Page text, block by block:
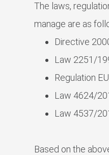
The laws,
manage are as
Directive
Law 2251/
Regulation
Law 4624/
Law 4537/
Based on the